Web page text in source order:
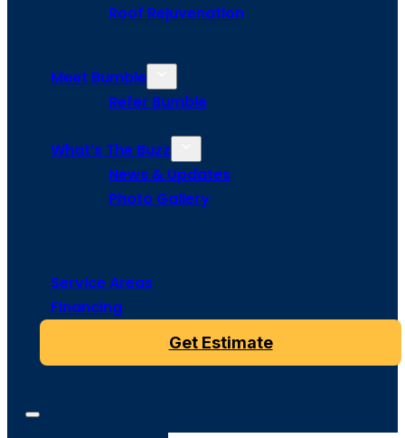
Roof Rejuvenation
Meet Bumble
Refer Bumble
What’s The Buzz
News & Updates
Photo Gallery
Service Areas
Financing
Get Estimate